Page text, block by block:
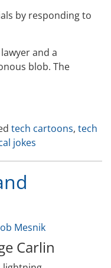
by responding to
and a
blob. The
tech cartoons, tech
jokes
Mesnik
Carlin